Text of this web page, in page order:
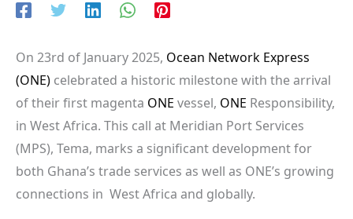
On 23rd of January 2025, Ocean Network Express
(ONE) celebrated a historic milestone with the arrival
of their first magenta ONE vessel, ONE Responsibility,
in West Africa. This call at Meridian Port Services
(MPS), Tema, marks a significant development for
both Ghana’s trade services as well as ONE’s growing
connections in West Africa and globally.